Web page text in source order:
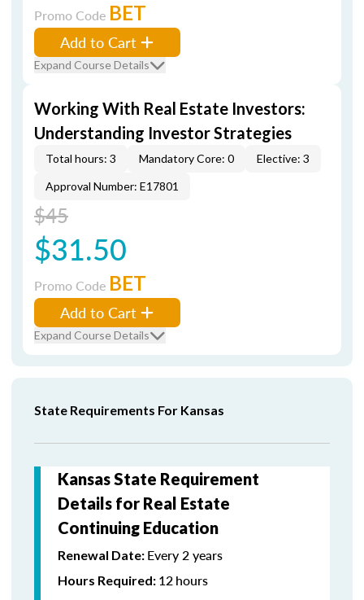
Promo Code BET
Add to Cart
Expand Course Details
Working With Real Estate Investors:
Understanding Investor Strategies
Total hours: 3 Mandatory Core: 0
Elective: 3
Approval Number: E17801
$45
$31.50
Promo Code BET
Add to Cart
Expand Course Details
State Requirements For Kansas
Kansas State Requirement
Details for Real Estate
Continuing Education
Renewal Date: Every 2 years
Hours Required: 12hours